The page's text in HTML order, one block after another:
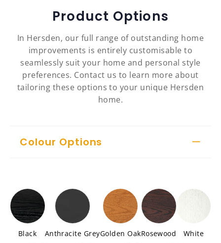
Product Options
In Hersden, our full range of outstanding home
improvements is entirely customisable to
seamlessly suit your home and personal style
preferences. Contact us to learn more about
tailoring these options to your unique Hersden
home.
Colour Options
Black Anthracite GreyGolden OakRosewood White